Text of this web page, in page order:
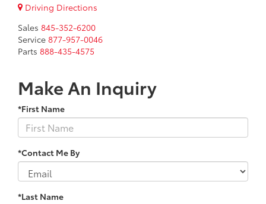
Driving Directions
Sales 845-352-6200
Service 877-957-0046
Parts 888-435-4575
Make An Inquiry
*First Name
*Contact Me By
*Last Name